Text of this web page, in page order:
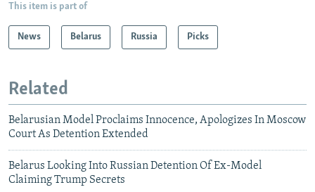
This item is part of
News Belarus Russia Picks
Related
Belarusian Model Proclaims Innocence, Apologizes In Moscow
Court As Detention Extended
Belarus Looking Into Russian Detention Of Ex-Model
Claiming Trump Secrets